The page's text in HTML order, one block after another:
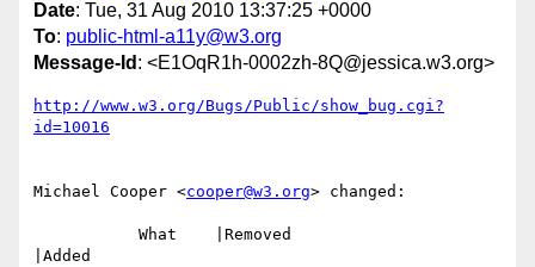
Date: Tue, 31 Aug 2010 13:37:25 +0000
To: public-html-a11y@w3.org
Message-Id : <E1OqR1h-0002zh-8Q@jessica.w3.org>
http://www.w3.org/Bugs/Public/show_bug.cgi?
id=10016
Michael Cooper <cooper@w3.org> changed:
|Added